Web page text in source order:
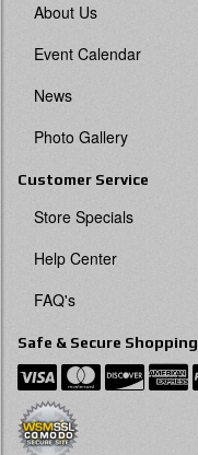
About Us
Event Calendar
News
Photo Gallery
Customer Service
Store Specials
Help Center
FAQ's
Safe & Secure Shopping